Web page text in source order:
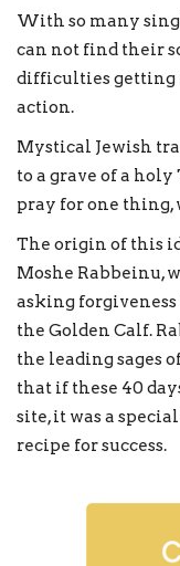
With so many
can not find their
difficulties getting
action.
Mystical Jewish
to a grave of a
pray for one
The origin of this
Moshe Rabbeinu,
asking
the Golden Calf.
the leading sages
that if these 40
site, it was a
recipe for success.